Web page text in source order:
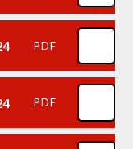
PDF
PDF